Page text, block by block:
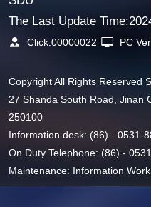
The Last Update Time:
Click:00000022 PC
Copyright All Rights Reserved
27 Shanda South Road, Jinan
250100
Information desk: (86) - 0531-
On Duty Telephone: (86) -
Maintenance: Information